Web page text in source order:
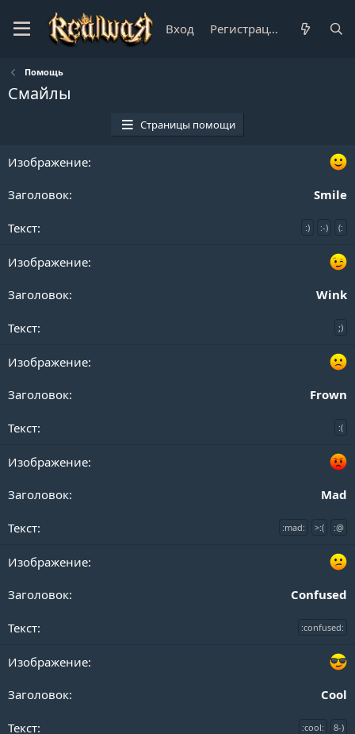
Вход Регистрация
Помощь
Смайлы
Страницы помощи
Smile
:) :-) (:
Wink
;)
Frown
:(
Mad
:mad: >:( :@
Confused
:confused:
Cool
:cool: 8-)